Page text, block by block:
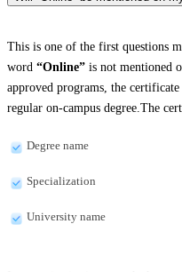
This is one of the first questions
word “Online” is not mentioned
approved programs, the
regular on-campus degree.The
Degree name
Specialization
University name